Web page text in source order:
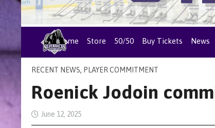
Home Store 50/50 Buy Tickets News
RECENT NEWS, PLAYER COMMITMENT
Roenick Jodoin
June 12, 2025